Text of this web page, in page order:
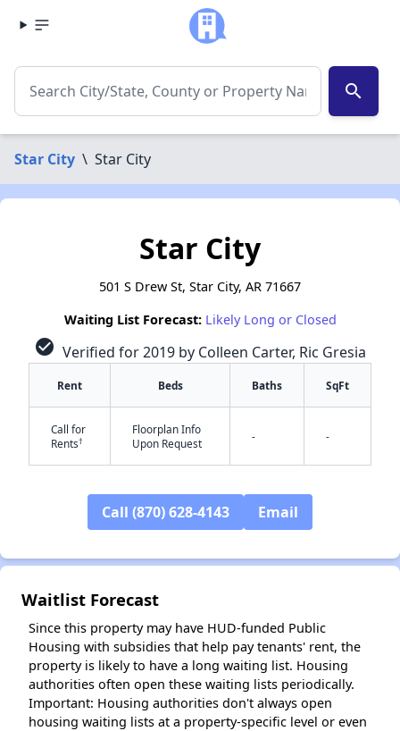
search
Star City \ Star City
Star City
501 S Drew St, Star City, AR 71667
Waiting List Forecast: Likely Long or Closed
check_circle Verified for 2019 by Colleen Carter, Ric Gresia
Rent Beds Baths SqFt
Call for
Rents†
Floorplan Info
Upon Request
- -
Call (870) 628-4143 Email
Waitlist Forecast
Since this property may have HUD-funded Public
Housing with subsidies that help pay tenants' rent, the
property is likely to have a long waiting list. Housing
authorities often open these waiting lists periodically.
Important: Housing authorities don't always open
housing waiting lists at a property-specific level or even